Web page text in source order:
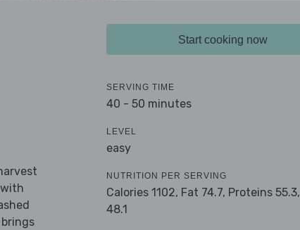
Start cooking now
SERVING TIME
40 - 50 minutes
LEVEL
easy
NUTRITION PER SERVING
Calories 1102, Fat 74.7, Proteins 55.3,
48.1